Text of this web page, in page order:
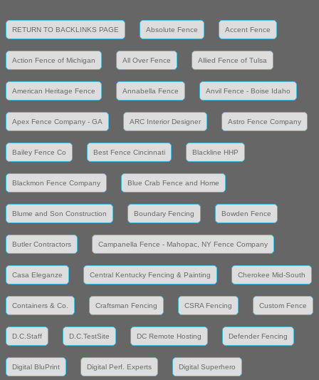
RETURN TO BACKLINKS PAGE Absolute Fence Accent Fence
Action Fence of Michigan All Over Fence Allied Fence of Tulsa
American Heritage Fence Annabella Fence Anvil Fence - Boise Idaho
Apex Fence Company - GA ARC Interior Designer Astro Fence Company
Bailey Fence Co Best Fence Cincinnati Blackline HHP
Blackmon Fence Company Blue Crab Fence and Home
Blume and Son Construction Boundary Fencing Bowden Fence
Butler Contractors Campanella Fence - Mahopac, NY Fence Company
Casa Eleganze Central Kentucky Fencing & Painting Cherokee Mid-South
Containers & Co. Craftsman Fencing CSRA Fencing Custom Fence
D.C.Staff D.C.TestSite DC Remote Hosting Defender Fencing
Digital BluPrint Digital Perf. Experts Digital Superhero